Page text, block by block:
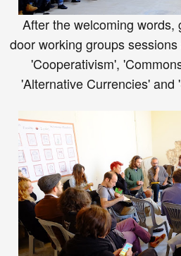
After the welcoming words,
door working groups
'Cooperativism',
'Alternative Currencies' and